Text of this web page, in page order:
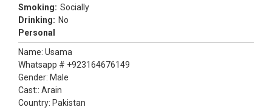
Smoking: Socially
Drinking: No
Personal
Name: Usama
Whatsapp # +923164676149
Gender: Male
Cast:: Arain
Country: Pakistan